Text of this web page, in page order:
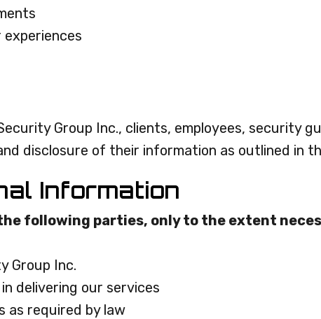
experiences
Group Inc., clients, employees, security
disclosure of their information as outlined in
Information
following parties, only to the extent
Group Inc.
delivering our services
as required by law